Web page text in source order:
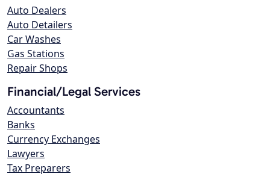
Auto Dealers
Auto Detailers
Car Washes
Gas Stations
Repair Shops
Financial/Legal Services
Accountants
Banks
Currency Exchanges
Lawyers
Tax Preparers